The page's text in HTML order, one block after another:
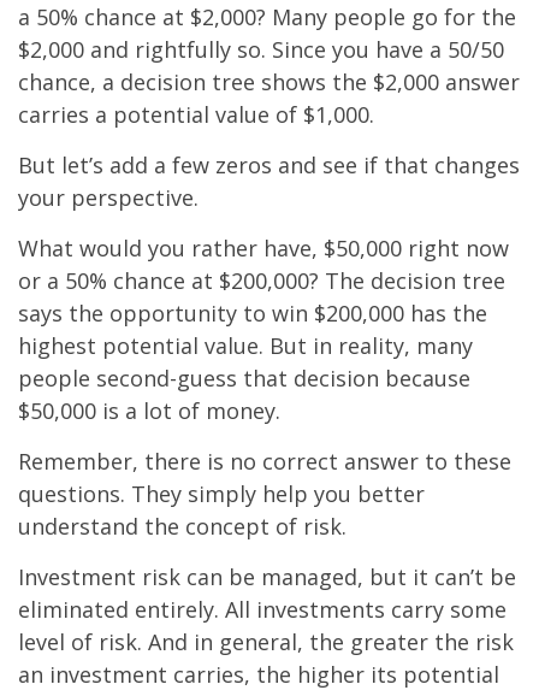
a 50% chance at $2,000? Many people go for the
$2,000 and rightfully so. Since you have a 50/50
chance, a decision tree shows the $2,000 answer
carries a potential value of $1,000.
But let’s add a few zeros and see if that changes
your perspective.
What would you rather have, $50,000 right now
or a 50% chance at $200,000? The decision tree
says the opportunity to win $200,000 has the
highest potential value. But in reality, many
people second-guess that decision because
$50,000 is a lot of money.
Remember, there is no correct answer to these
questions. They simply help you better
understand the concept of risk.
Investment risk can be managed, but it can’t be
eliminated entirely. All investments carry some
level of risk. And in general, the greater the risk
an investment carries, the higher its potential